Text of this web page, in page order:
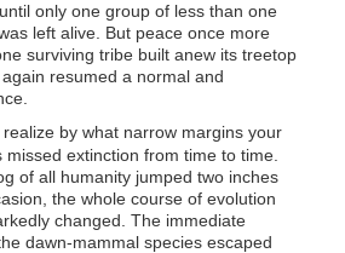
only one group of less than one
left alive. But peace once more
surviving tribe built anew its treetop
resumed a normal and
by what narrow margins your
extinction from time to time.
of all humanity jumped two inches
the whole course of evolution
changed. The immediate
dawn-mammal species escaped